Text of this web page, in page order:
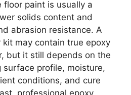
floor paint is usually a
solids content and
abrasion resistance. A
kit may contain true epoxy
but it still depends on the
surface profile, moisture,
conditions, and cure
professional epoxy